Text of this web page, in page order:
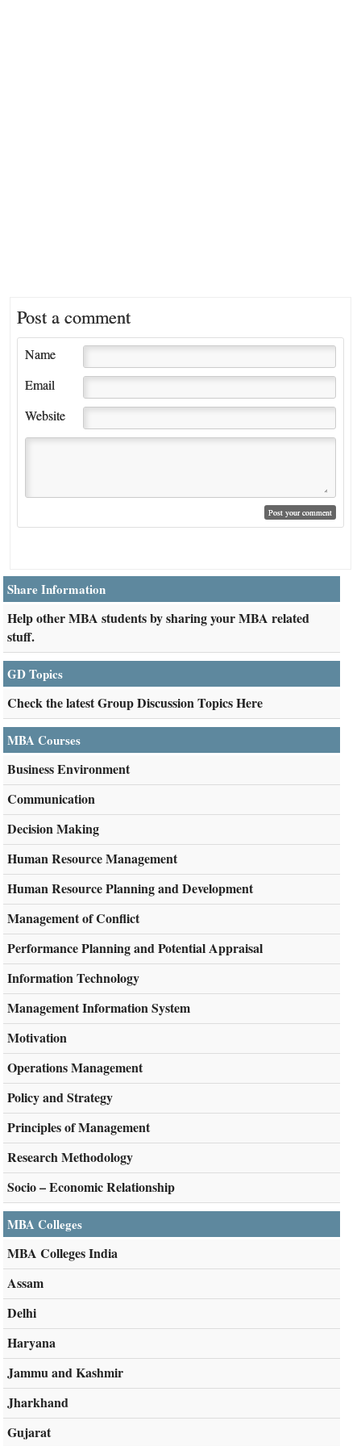
Post a comment
Name
Email
Website
Share Information
Help other MBA students by sharing your MBA related
stuff.
GD Topics
Check the latest Group Discussion Topics Here
MBA Courses
Business Environment
Communication
Decision Making
Human Resource Management
Human Resource Planning and Development
Management of Conflict
Performance Planning and Potential Appraisal
Information Technology
Management Information System
Motivation
Operations Management
Policy and Strategy
Principles of Management
Research Methodology
Socio – Economic Relationship
MBA Colleges
MBA Colleges India
Assam
Delhi
Haryana
Jammu and Kashmir
Jharkhand
Gujarat